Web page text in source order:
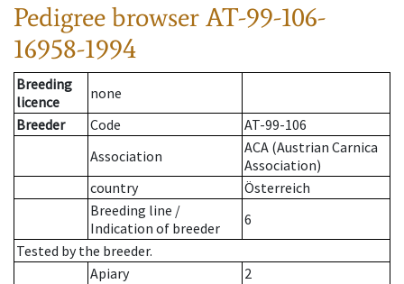
Pedigree browserAT-99-106-
16958-1994
Breeding
licence
none
Breeder
Code
AT-99-106
Association
ACA (Austrian Carnica
Association)
country
Österreich
Breeding line /
Indication of breeder
6
Tested by the breeder.
Apiary
2